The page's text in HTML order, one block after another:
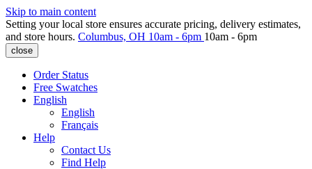
Skip to main content
Setting your local store ensures accurate pricing, delivery estimates,
and store hours. Columbus, OH 10am - 6pm 10am - 6pm
close
Order Status
Free Swatches
English
English
Français
Help
Contact Us
Find Help